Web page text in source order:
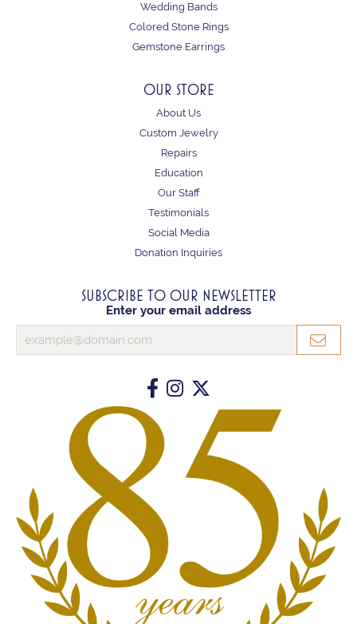
Wedding Bands
Colored Stone Rings
Gemstone Earrings
OUR STORE
About Us
Custom Jewelry
Repairs
Education
Our Staff
Testimonials
Social Media
Donation Inquiries
SUBSCRIBE TO OUR NEWSLETTER
Enter your email address